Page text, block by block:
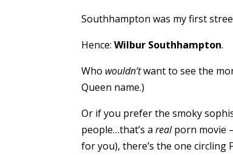
Southhampton was my first
Hence:Wilbur Southhampton.
Who wouldn’twant to see the
Queen name.)
Or if you prefer the smoky
people…that’s arealporn movie
for you), there’s the one circling